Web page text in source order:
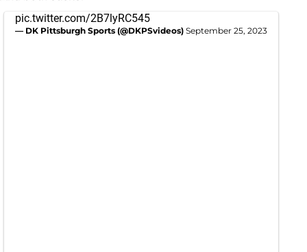
pic.twitter.com/2B7lyRC545
— DK Pittsburgh Sports (@DKPSvideos) September 25, 2023